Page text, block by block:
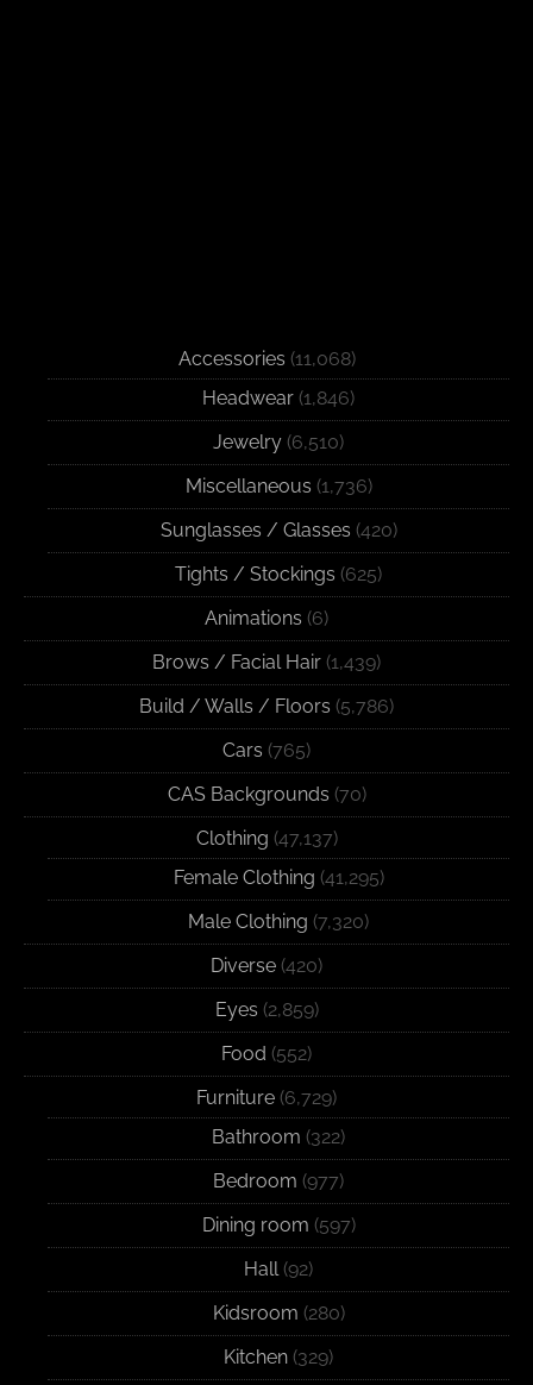
Accessories (11,068)
Headwear (1,846)
Jewelry (6,510)
Miscellaneous (1,736)
Sunglasses / Glasses (420)
Tights / Stockings (625)
Animations (6)
Brows / Facial Hair (1,439)
Build / Walls / Floors (5,786)
Cars (765)
CAS Backgrounds (70)
Clothing (47,137)
Female Clothing (41,295)
Male Clothing (7,320)
Diverse (420)
Eyes (2,859)
Food (552)
Furniture (6,729)
Bathroom (322)
Bedroom (977)
Dining room (597)
Hall (92)
Kidsroom (280)
Kitchen (329)